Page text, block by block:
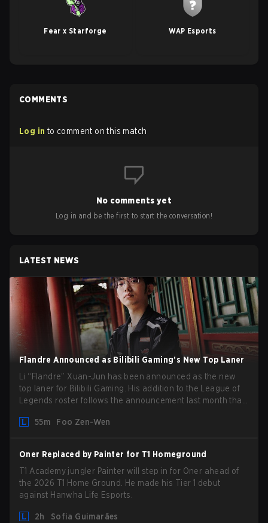
Fear x Starforge WAP Esports
COMMENTS
Log in to comment on this match
No comments yet
Log in and be the first to start the conversation!
LATEST NEWS
Flandre Announced as Bilibili Gaming’s New Top Laner
Li “Flandre” Xuan-Jun has been announced as the new
top laner for Bilibili Gaming. His addition to the League of
Legends roster follows the announcement last month that
from competing temporarily.
55m Foo Zen-Wen
Oner Replaced by Painter for T1 Homeground
T1 Academy jungler Painter will step in for Oner ahead of
the 2026 T1 Home Ground. He made his Tier 1 debut
against Hanwha Life Esports.
2h Sofia Guimarães